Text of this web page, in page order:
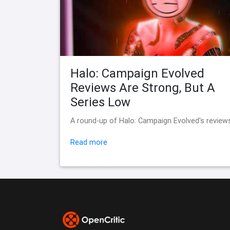
Halo: Campaign Evolved
Reviews Are Strong, But A
Series Low
A round-up of Halo: Campaign Evolved's
Read more